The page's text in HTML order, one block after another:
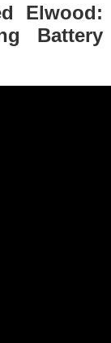
Elwood:
Battery